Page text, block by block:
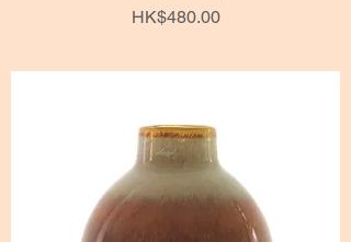
Price
HK$480.00